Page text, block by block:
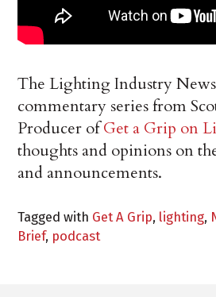
The Lighting Industry
commentary series from
Producer ofGet a Grip on
thoughts and opinions on
and announcements.
Tagged with Get A Grip, lighting,
Brief, podcast